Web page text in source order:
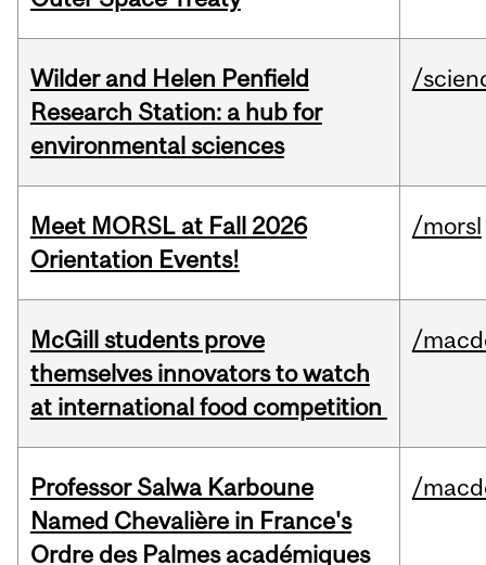
Wilder and Helen Penfield
Research Station: a hub for
environmental sciences
/
Meet MORSL at Fall 2026
Orientation Events!
/morsl
McGill students prove
themselves innovators to watch
at international food competition
/
Professor Salwa Karboune
Named Chevalière in France's
Ordre des Palmes académiques
/